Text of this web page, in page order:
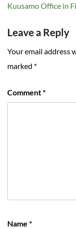
Kuusamo Office in
Leave a Reply
Your email address
marked *
Comment*
Name *